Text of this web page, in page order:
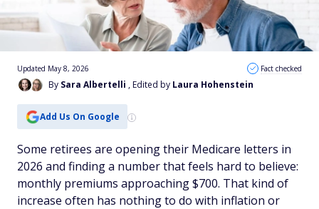
By Sara Albertelli , Edited by Laura Hohenstein
Updated May 8, 2026 Fact checked
Add Us On Google
Some retirees are opening their Medicare letters in
2026 and finding a number that feels hard to believe:
monthly premiums approaching $700. That kind of
increase often has nothing to do with inflation or